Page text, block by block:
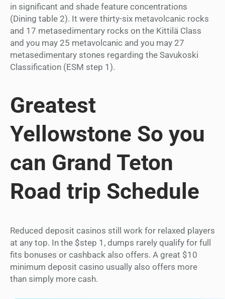
in significant and shade feature concentrations
(Dining table 2). It were thirty-six metavolcanic rocks
and 17 metasedimentary rocks on the Kittilä Class
and you may 25 metavolcanic and you may 27
metasedimentary stones regarding the Savukoski
Classification (ESM step 1).
Greatest
Yellowstone So you
can Grand Teton
Road trip Schedule
Reduced deposit casinos still work for relaxed players
at any top. In the $step 1, dumps rarely qualify for full
fits bonuses or cashback also offers. A great $10
minimum deposit casino usually also offers more
than simply more cash.